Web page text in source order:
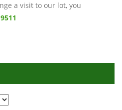
a visit to our lot, you